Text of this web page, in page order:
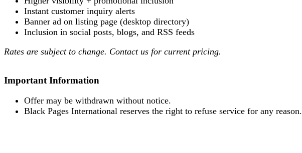
Instant customer inquiry alerts
Banner ad on listing page (desktop directory)
Inclusion in social posts, blogs, and RSS feeds
Rates are subject to change. Contact us for current pricing.
Important Information
Offer may be withdrawn without notice.
Black Pages International reserves the right to refuse service for any reason.